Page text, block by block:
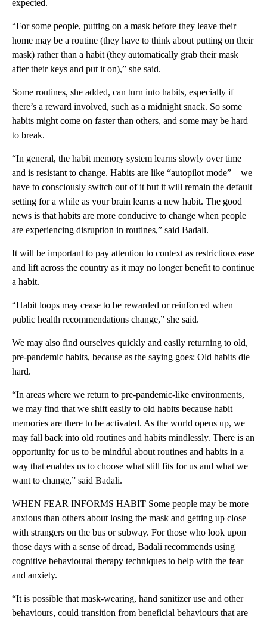
expected.
“For some people, putting on a mask before they leave their
home may be a routine (they have to think about putting on their
mask) rather than a habit (they automatically grab their mask
after their keys and put it on),” she said.
Some routines, she added, can turn into habits, especially if
there’s a reward involved, such as a midnight snack. So some
habits might come on faster than others, and some may be hard
to break.
“In general, the habit memory system learns slowly over time
and is resistant to change. Habits are like “autopilot mode” – we
have to consciously switch out of it but it will remain the default
setting for a while as your brain learns a new habit. The good
news is that habits are more conducive to change when people
are experiencing disruption in routines,” said Badali.
It will be important to pay attention to context as restrictions ease
and lift across the country as it may no longer benefit to continue
a habit.
“Habit loops may cease to be rewarded or reinforced when
public health recommendations change,” she said.
We may also find ourselves quickly and easily returning to old,
pre-pandemic habits, because as the saying goes: Old habits die
hard.
“In areas where we return to pre-pandemic-like environments,
we may find that we shift easily to old habits because habit
memories are there to be activated. As the world opens up, we
may fall back into old routines and habits mindlessly. There is an
opportunity for us to be mindful about routines and habits in a
way that enables us to choose what still fits for us and what we
want to change,” said Badali.
WHEN FEAR INFORMS HABIT Some people may be more
anxious than others about losing the mask and getting up close
with strangers on the bus or subway. For those who look upon
those days with a sense of dread, Badali recommends using
cognitive behavioural therapy techniques to help with the fear
and anxiety.
“It is possible that mask-wearing, hand sanitizer use and other
behaviours, could transition from beneficial behaviours that are